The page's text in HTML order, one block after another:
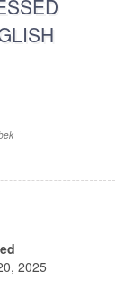
2025